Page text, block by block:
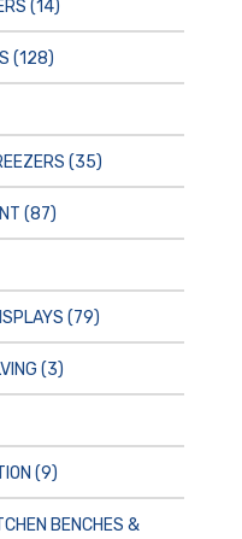
(14)
(128)
(35)
(87)
(79)
(3)
(9)
BENCHES &